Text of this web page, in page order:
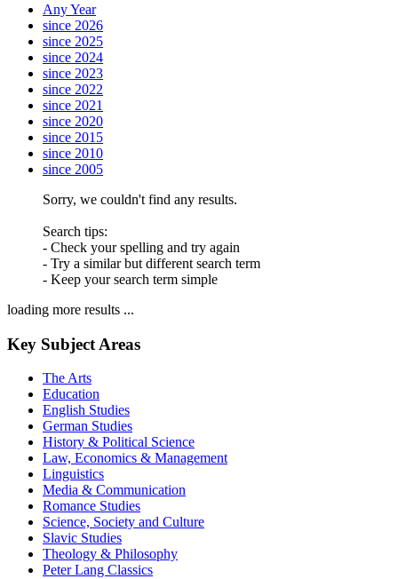
Any Year
since 2026
since 2025
since 2024
since 2023
since 2022
since 2021
since 2020
since 2015
since 2010
since 2005
Sorry, we couldn't find any results.
Search tips:
- Check your spelling and try again
- Try a similar but different search term
- Keep your search term simple
loading more results ...
Key Subject Areas
The Arts
Education
English Studies
German Studies
History & Political Science
Law, Economics & Management
Linguistics
Media & Communication
Romance Studies
Science, Society and Culture
Slavic Studies
Theology & Philosophy
Peter Lang Classics